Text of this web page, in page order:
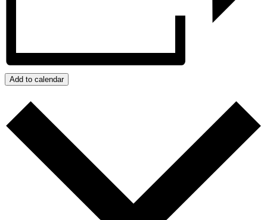
Add to calendar